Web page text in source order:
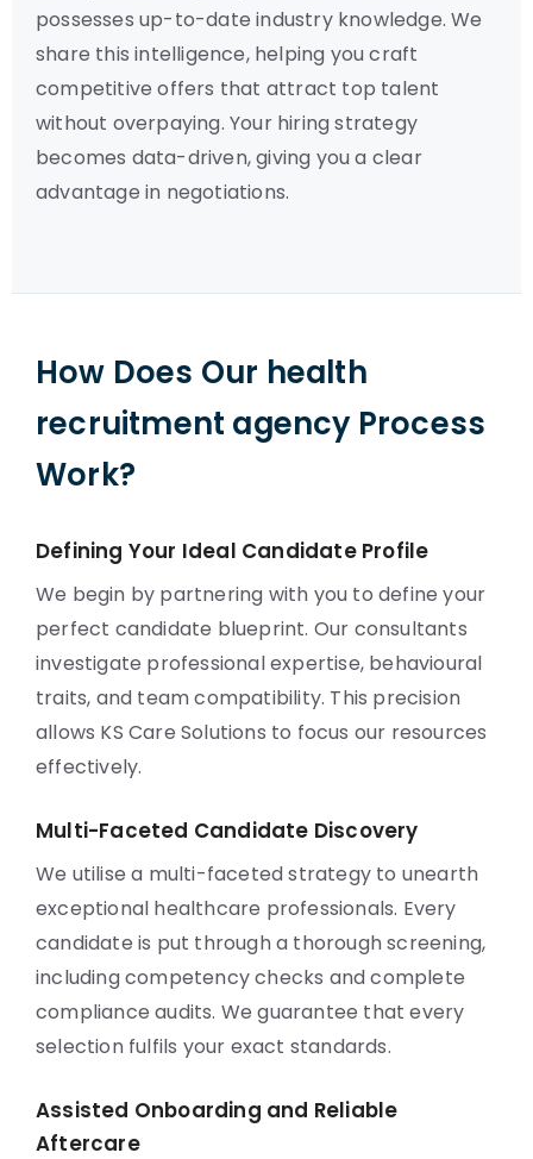
possesses up-to-date industry knowledge. We
share this intelligence, helping you craft
competitive offers that attract top talent
without overpaying. Your hiring strategy
becomes data-driven, giving you a clear
advantage in negotiations.
How Does Our health
recruitment agency Process
Work?
Defining Your Ideal Candidate Profile
We begin by partnering with you to define your
perfect candidate blueprint. Our consultants
investigate professional expertise, behavioural
traits, and team compatibility. This precision
allows KS Care Solutions to focus our resources
effectively.
Multi-Faceted Candidate Discovery
We utilise a multi-faceted strategy to unearth
exceptional healthcare professionals. Every
candidate is put through a thorough screening,
including competency checks and complete
compliance audits. We guarantee that every
selection fulfils your exact standards.
Assisted Onboarding and Reliable
Aftercare